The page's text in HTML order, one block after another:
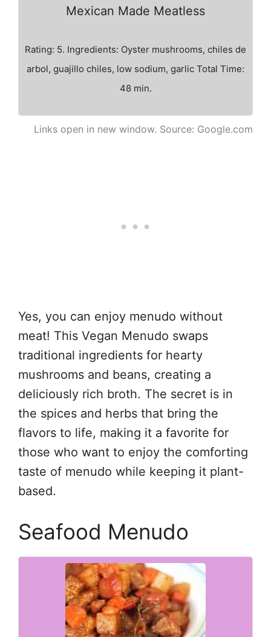
Mexican Made Meatless
Rating: 5. Ingredients: Oyster mushrooms, chiles de
arbol, guajillo chiles, low sodium, garlic Total Time:
48 min.
Links open in new window. Source: Google.com
Yes, you can enjoy menudo without
meat! This Vegan Menudo swaps
traditional ingredients for hearty
mushrooms and beans, creating a
deliciously rich broth. The secret is in
the spices and herbs that bring the
flavors to life, making it a favorite for
those who want to enjoy the comforting
taste of menudo while keeping it plant-
based.
Seafood Menudo